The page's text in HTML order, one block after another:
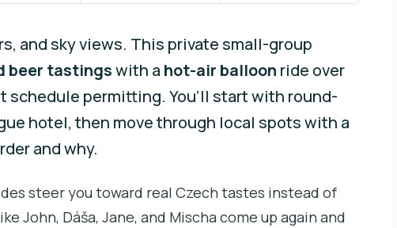
and sky views. This private small-group
beer tastingswith a hot-air balloon ride over
schedule permitting. You’ll start with round-
hotel, then move through local spots with a
and why.
steer you toward real Czech tastes instead of
John, Dáša, Jane, and Mischa come up again and